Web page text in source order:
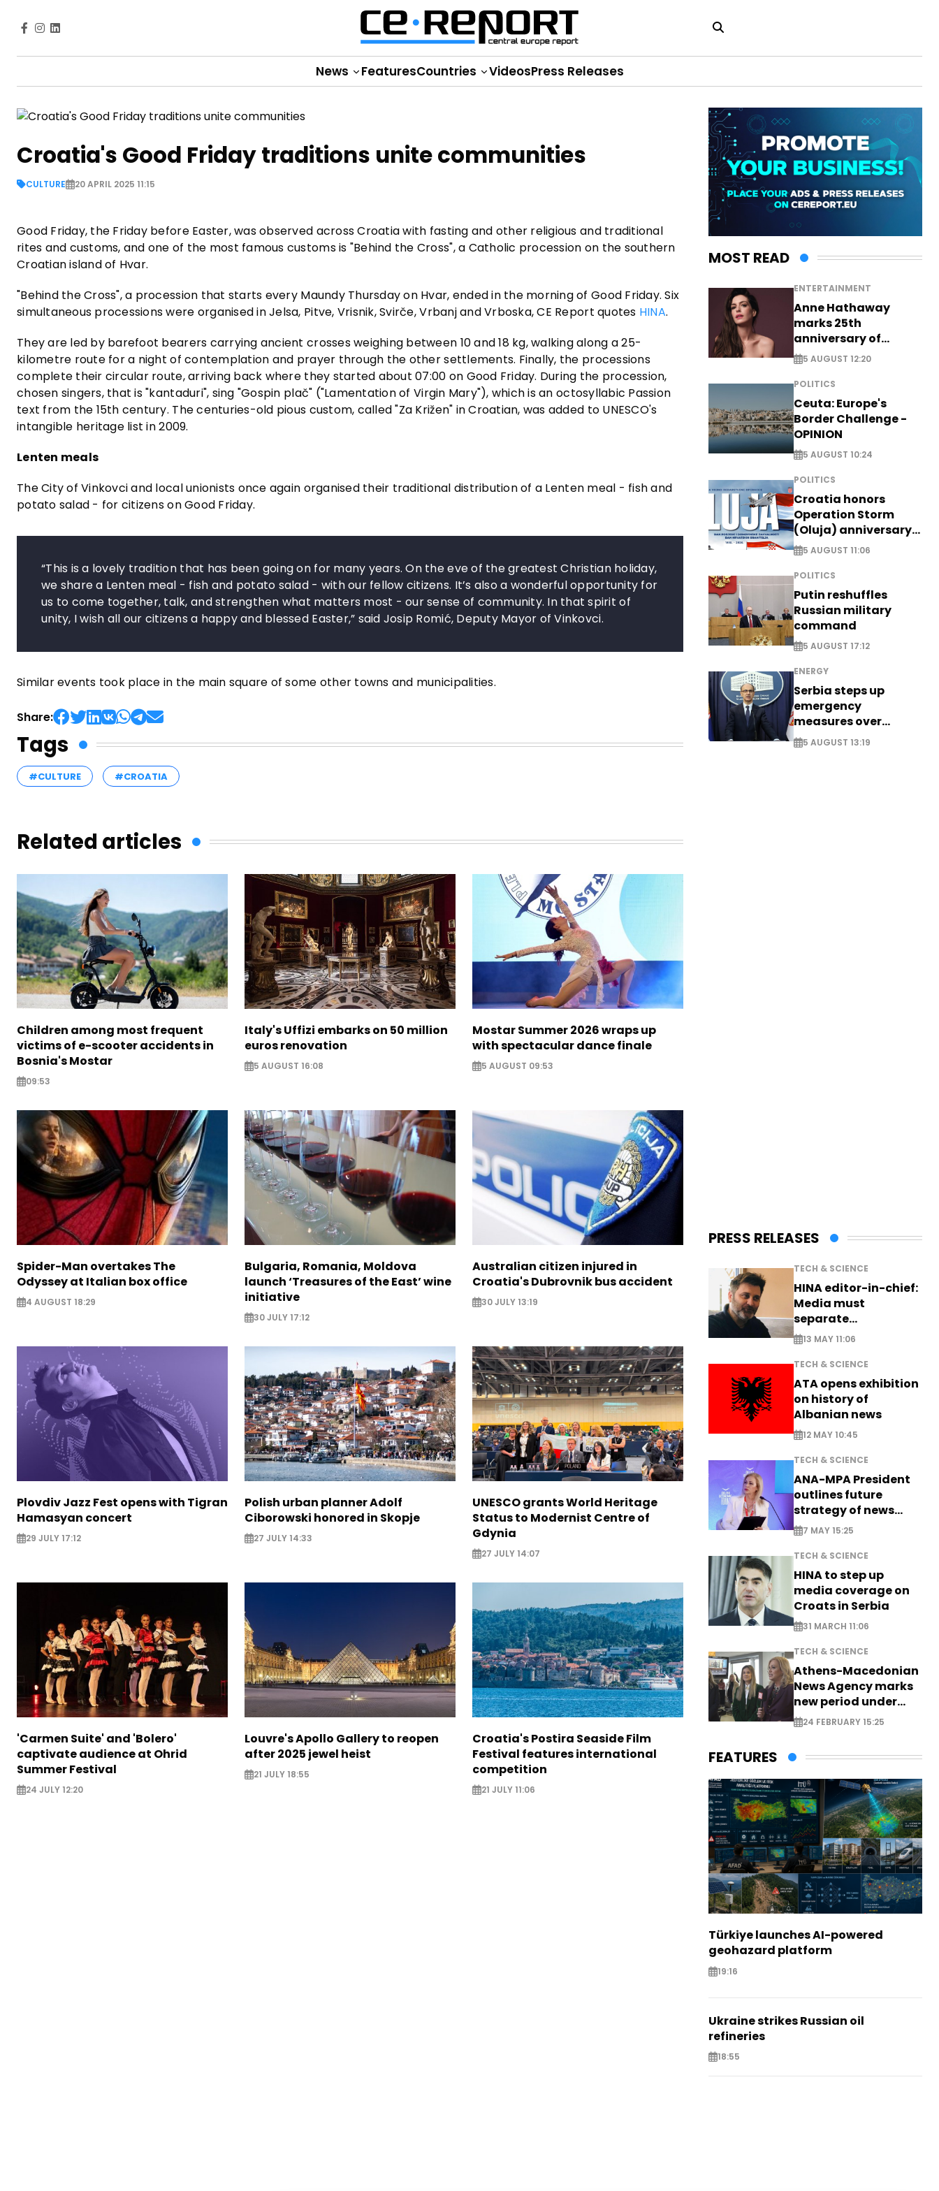
News FeaturesCountries VideosPress Releases
Croatia's Good Friday traditions unite communities
CULTURE 20 APRIL 2025 11:15
Good Friday, the Friday before Easter, was observed across Croatia with fasting and other religious and traditional
rites and customs, and one of the most famous customs is "Behind the Cross", a Catholic procession on the southern
Croatian island of Hvar.
"Behind the Cross", a procession that starts every Maundy Thursday on Hvar, ended in the morning of Good Friday. Six
simultaneous processions were organised in Jelsa, Pitve, Vrisnik, Svirče, Vrbanj and Vrboska, CE Report quotes HINA.
They are led by barefoot bearers carrying ancient crosses weighing between 10 and 18 kg, walking along a 25-
kilometre route for a night of contemplation and prayer through the other settlements. Finally, the processions
complete their circular route, arriving back where they started about 07:00 on Good Friday. During the procession,
chosen singers, that is "kantaduri", sing "Gospin plač" ("Lamentation of Virgin Mary"), which is an octosyllabic Passion
text from the 15th century. The centuries-old pious custom, called "Za Križen" in Croatian, was added to UNESCO's
intangible heritage list in 2009.
Lenten meals
The City of Vinkovci and local unionists once again organised their traditional distribution of a Lenten meal - fish and
potato salad - for citizens on Good Friday.
“This is a lovely tradition that has been going on for many years. On the eve of the greatest Christian holiday,
we share a Lenten meal - fish and potato salad - with our fellow citizens. It’s also a wonderful opportunity for
us to come together, talk, and strengthen what matters most - our sense of community. In that spirit of
unity, I wish all our citizens a happy and blessed Easter,” said Josip Romić, Deputy Mayor of Vinkovci.
Similar events took place in the main square of some other towns and municipalities.
Share:
Tags
#CULTURE #CROATIA
Related articles
Children among most frequent
victims of e-scooter accidents in
Bosnia's Mostar
09:53
Italy's Uffizi embarks on 50 million
euros renovation
5 AUGUST 16:08
Mostar Summer 2026 wraps up
with spectacular dance finale
5 AUGUST 09:53
Spider-Man overtakes The
Odyssey at Italian box office
4 AUGUST 18:29
Bulgaria, Romania, Moldova
launch ‘Treasures of the East’ wine
initiative
30 JULY 17:12
Australian citizen injured in
Croatia's Dubrovnik bus accident
30 JULY 13:19
Plovdiv Jazz Fest opens with Tigran
Hamasyan concert
29 JULY 17:12
Polish urban planner Adolf
Ciborowski honored in Skopje
27 JULY 14:33
UNESCO grants World Heritage
Status to Modernist Centre of
Gdynia
27 JULY 14:07
'Carmen Suite' and 'Bolero'
captivate audience at Ohrid
Summer Festival
24 JULY 12:20
Louvre's Apollo Gallery to reopen
after 2025 jewel heist
21 JULY 18:55
Croatia's Postira Seaside Film
Festival features international
competition
21 JULY 11:06
MOST READ
ENTERTAINMENT
Anne Hathaway
marks 25th
anniversary of
breakthrough Disney
role
5 AUGUST 12:20
POLITICS
Ceuta: Europe's
Border Challenge -
OPINION
5 AUGUST 10:24
POLITICS
Croatia honors
Operation Storm
(Oluja) anniversary
with tribute to
Veterans
5 AUGUST 11:06
POLITICS
Putin reshuffles
Russian military
command
5 AUGUST 17:12
ENERGY
Serbia steps up
emergency
measures over
historic Danube
water levels
5 AUGUST 13:19
PRESS RELEASES
TECH & SCIENCE
HINA editor-in-chief:
Media must
separate
information from PR
13 MAY 11:06
TECH & SCIENCE
ATA opens exhibition
on history of
Albanian news
12 MAY 10:45
TECH & SCIENCE
ANA-MPA President
outlines future
strategy of news
production
7 MAY 15:25
TECH & SCIENCE
HINA to step up
media coverage on
Croats in Serbia
31 MARCH 11:06
TECH & SCIENCE
Athens-Macedonian
News Agency marks
new period under
new leadership
24 FEBRUARY 15:25
FEATURES
Türkiye launches AI-powered
geohazard platform
19:16
Ukraine strikes Russian oil
refineries
18:55